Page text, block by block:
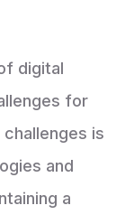
digital
for
is
and
a